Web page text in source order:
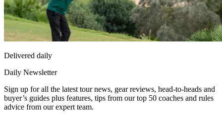
Delivered daily
Daily Newsletter
Sign up for all the latest tour news, gear reviews, head-to-heads and
buyer’s guides plus features, tips from our top 50 coaches and rules
advice from our expert team.